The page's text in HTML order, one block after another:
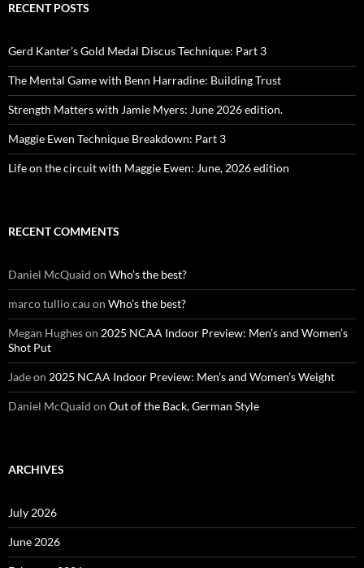
RECENT POSTS
Gerd Kanter’s Gold Medal Discus Technique: Part 3
The Mental Game with Benn Harradine: Building Trust
Strength Matters with Jamie Myers: June 2026 edition.
Maggie Ewen Technique Breakdown: Part 3
Life on the circuit with Maggie Ewen: June, 2026 edition
RECENT COMMENTS
Daniel McQuaid on Who’s the best?
marco tullio cau on Who’s the best?
Megan Hugheson 2025 NCAA Indoor Preview: Men’s and Women’s
Shot Put
Jadeon 2025 NCAA Indoor Preview: Men’s and Women’s Weight
Daniel McQuaid on Out of the Back, German Style
ARCHIVES
July 2026
June 2026